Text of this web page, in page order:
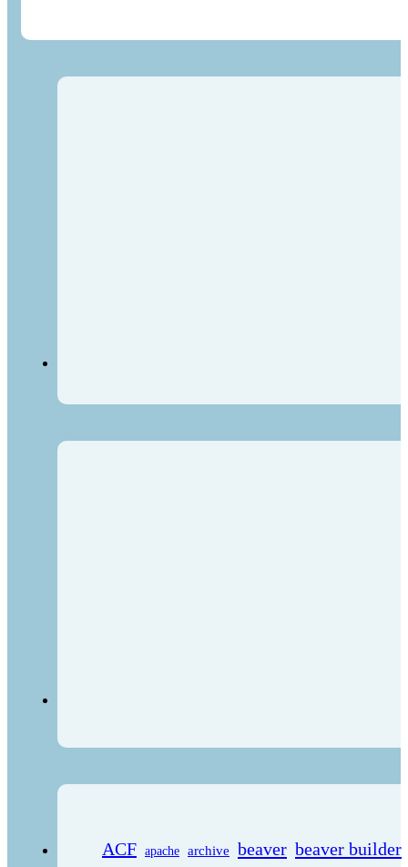
ACF apache archive beaver beaver builder